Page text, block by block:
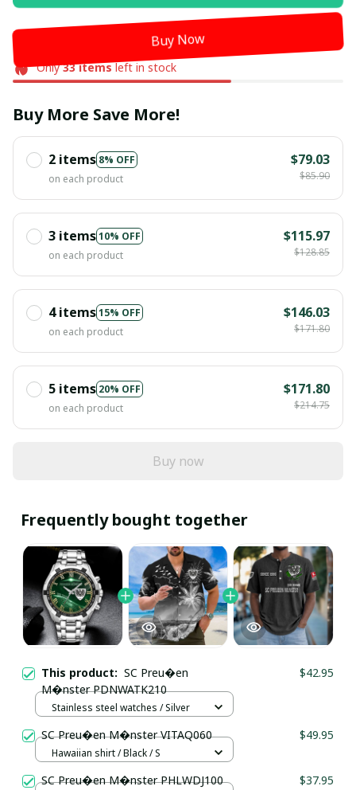
Buy Now
Only33itemsleft in stock
Buy More Save More!
2 items 8% OFF
on each product
$79.03
$85.90
3 items10% OFF
on each product
$115.97
$128.85
4 items15% OFF
on each product
$146.03
$171.80
5 items 20% OFF
on each product
$171.80
$214.75
Buy now
Frequently bought together
This product: SC Preu�en
M�nster PDNWATK210
$42.95
Stainless steel watches / Silver
SC Preu�en M�nster VITAQ060 $49.95
Hawaiian shirt / Black / S
SC Preu�en M�nster PHLWDJ100 $37.95